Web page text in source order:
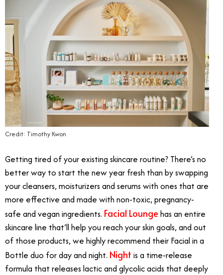
Credit: Timothy Kwon
Getting tired of your existing skincare routine? There’s no
better way to start the new year fresh than by swapping
your cleansers, moisturizers and serums with ones that are
more effective and made with non-toxic, pregnancy-
safe and vegan ingredients. Facial Lounge has an entire
skincare line that’ll help you reach your skin goals, and out
of those products, we highly recommend their Facial in a
Bottle duo for day and night. Night is a time-release
formula that releases lactic and glycolic acids that deeply